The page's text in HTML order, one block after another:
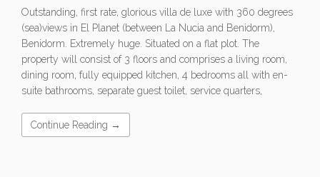
Outstanding, first rate, glorious villa de luxe with 360 degrees
(sea)views in El Planet (between La Nucia and Benidorm),
Benidorm. Extremely huge. Situated on a flat plot. The
property will consist of 3 floors and comprises a living room,
dining room, fully equipped kitchen, 4 bedrooms all with en-
suite bathrooms, separate guest toilet, service quarters,
Continue Reading →